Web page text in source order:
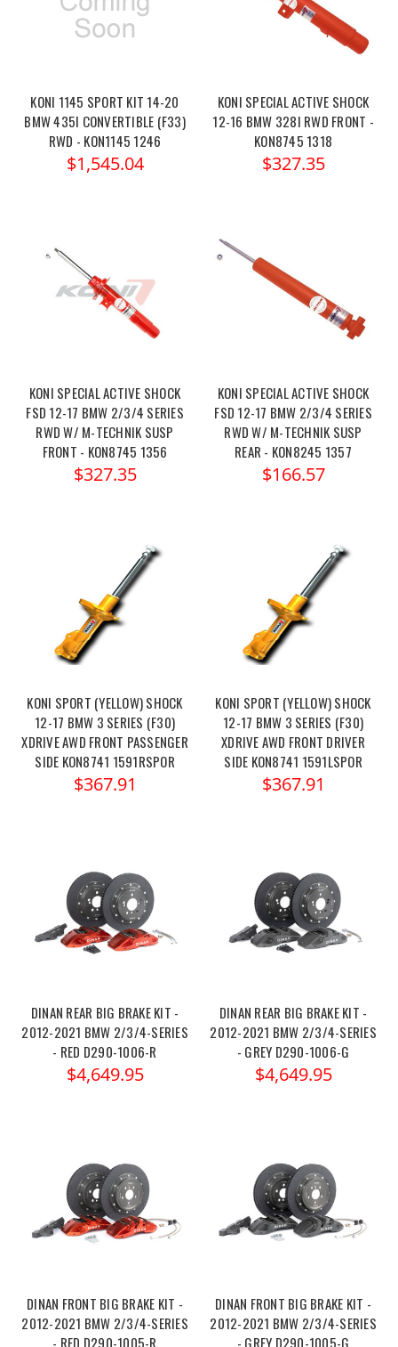
KONI 1145 SPORT KIT 14-20
BMW 435I CONVERTIBLE (F33)
RWD - KON1145 1246
$1,545.04
KONI SPECIAL ACTIVE SHOCK
12-16 BMW 328I RWD FRONT -
KON8745 1318
$327.35
KONI SPECIAL ACTIVE SHOCK
FSD 12-17 BMW 2/3/4 SERIES
RWD W/ M-TECHNIK SUSP
FRONT - KON8745 1356
$327.35
KONI SPECIAL ACTIVE SHOCK
FSD 12-17 BMW 2/3/4 SERIES
RWD W/ M-TECHNIK SUSP
REAR - KON8245 1357
$166.57
KONI SPORT (YELLOW) SHOCK
12-17 BMW 3 SERIES (F30)
XDRIVE AWD FRONT PASSENGER
SIDE KON8741 1591RSPOR
$367.91
KONI SPORT (YELLOW) SHOCK
12-17 BMW 3 SERIES (F30)
XDRIVE AWD FRONT DRIVER
SIDE KON8741 1591LSPOR
$367.91
DINAN REAR BIG BRAKE KIT -
2012-2021 BMW 2/3/4-SERIES
- RED D290-1006-R
$4,649.95
DINAN REAR BIG BRAKE KIT -
2012-2021 BMW 2/3/4-SERIES
- GREY D290-1006-G
$4,649.95
DINAN FRONT BIG BRAKE KIT -
2012-2021 BMW 2/3/4-SERIES
- RED D290-1005-R
DINAN FRONT BIG BRAKE KIT -
2012-2021 BMW 2/3/4-SERIES
- GREY D290-1005-G